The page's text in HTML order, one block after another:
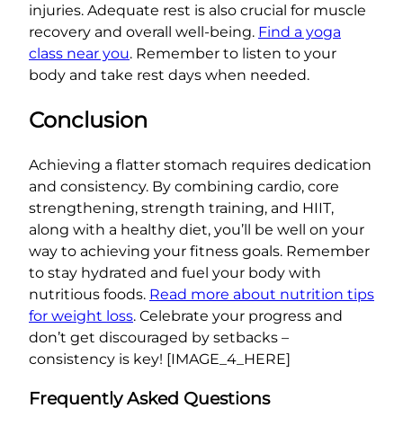
injuries. Adequate rest is also crucial for muscle
recovery and overall well-being. Find a yoga
class near you. Remember to listen to your
body and take rest days when needed.
Conclusion
Achieving a flatter stomach requires dedication
and consistency. By combining cardio, core
strengthening, strength training, and HIIT,
along with a healthy diet, you’ll be well on your
way to achieving your fitness goals. Remember
to stay hydrated and fuel your body with
nutritious foods. Read more about nutrition tips
for weight loss. Celebrate your progress and
don’t get discouraged by setbacks –
consistency is key! [IMAGE_4_HERE]
Frequently Asked Questions